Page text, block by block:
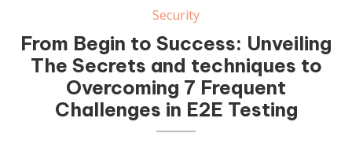
Security
From Begin to Success: Unveiling
The Secrets and techniques to
Overcoming 7 Frequent
Challenges in E2E Testing